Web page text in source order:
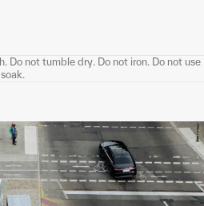
Do not tumble dry. Do not iron. Do not use